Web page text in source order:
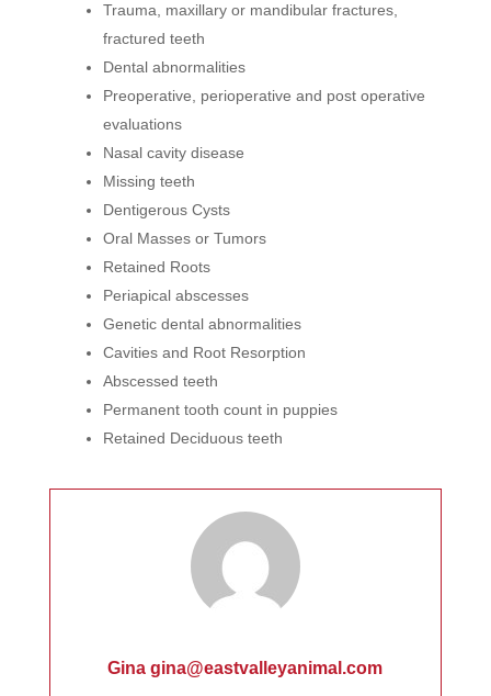
Trauma, maxillary or mandibular fractures,
fractured teeth
Dental abnormalities
Preoperative, perioperative and post operative
evaluations
Nasal cavity disease
Missing teeth
Dentigerous Cysts
Oral Masses or Tumors
Retained Roots
Periapical abscesses
Genetic dental abnormalities
Cavities and Root Resorption
Abscessed teeth
Permanent tooth count in puppies
Retained Deciduous teeth
Gina gina@eastvalleyanimal.com